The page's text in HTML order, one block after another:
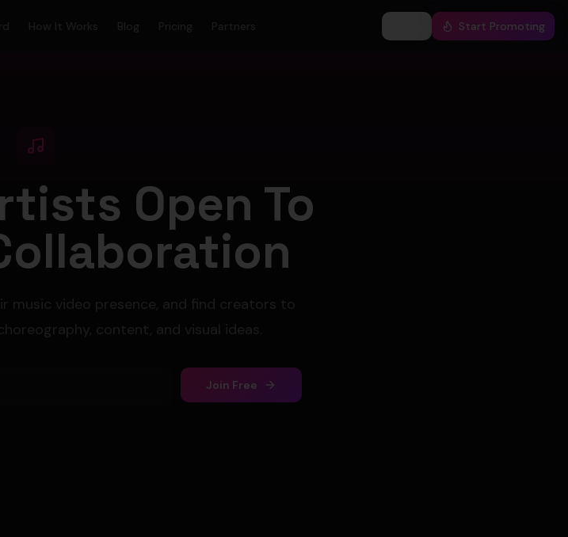
How It Works Blog Pricing Partners Start Promoting
Open To
music video presence, and find creators to
content, and visual ideas.
Join Free